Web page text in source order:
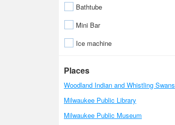
Bathtube
Mini Bar
Ice machine
Places
Woodland Indian and Whistling Swans
Milwaukee Public Library
Milwaukee Public Museum